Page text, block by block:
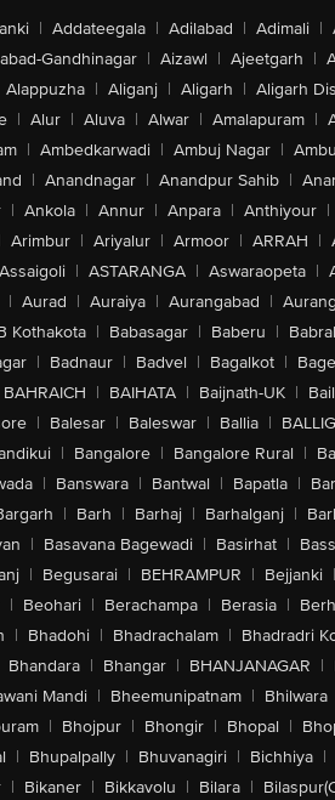
| Addateegala | Adilabad | Adimali |
Gandhinagar | Aizawl | Ajeetgarh |
Alappuzha | Aliganj | Aligarh | Aligarh
| Alur | Aluva | Alwar | Amalapuram |
| Ambedkarwadi | Ambuj Nagar |
| Anandnagar | Anandpur Sahib |
| Ankola | Annur | Anpara | Anthiyour |
Arimbur | Ariyalur | Armoor | ARRAH |
Assaigoli | ASTARANGA | Aswaraopeta |
| Aurad | Auraiya | Aurangabad |
Kothakota | Babasagar | Baberu |
| Badnaur | Badvel | Bagalkot |
BAHRAICH | BAIHATA | Baijnath-UK |
| Balesar | Baleswar | Ballia |
| Bangalore | Bangalore Rural |
| Banswara | Bantwal | Bapatla |
| Barh | Barhaj | Barhalganj |
| Basavana Bagewadi | Basirhat |
| Begusarai | BEHRAMPUR | Bejjanki |
| Beohari | Berachampa | Berasia |
| Bhadohi | Bhadrachalam | Bhadradri
Bhandara | Bhangar | BHANJANAGAR |
Mandi | Bheemunipatnam | Bhilwara
| Bhojpur | Bhongir | Bhopal |
| Bhupalpally | Bhuvanagiri | Bichhiya |
| Bikaner | Bikkavolu | Bilara |